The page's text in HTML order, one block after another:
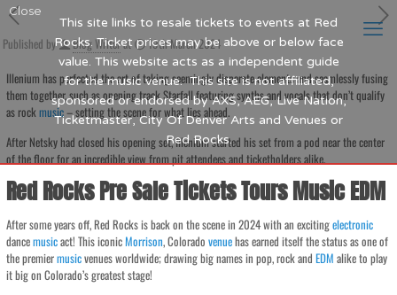
Published by Blog Writerat
19th March 2024
Illenium has perfected the art of taking seemingly disparate elements and seamlessly fusing
them together, such as opening track Starfall featuring synths and vocals that don’t qualify
as rockmusic– setting the scene for what lies ahead.
After Netsky had closed his opening set, Illenium started his set from a pod near the center
of the floor for an incredible view from pit attendees and ticketholders alike.
Red Rocks Pre Sale Tickets Tours Music EDM
After some years off, Red Rocks is back on the scene in 2024 with an excitingelectronic
dancemusicact! This iconicMorrison, Coloradovenuehas earned itself the status as one of
the premiermusicvenues worldwide; drawing big names in pop, rock andEDM alike to play
it big on Colorado’s greatest stage!
This site links to resale tickets to events at Red
Rocks. Ticket prices may be above or below face
value. This website acts as a independent guide
for the music venue. This site is not affiliated,
sponsored or endorsed by AXS, AEG, Live Nation,
Ticketmaster, City Of Denver Arts and Venues or
Red Rocks.
Close